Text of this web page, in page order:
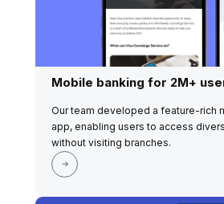
Mobile banking for 2M+
Our team developed a feature-rich
app, enabling users to access
without visiting branches.